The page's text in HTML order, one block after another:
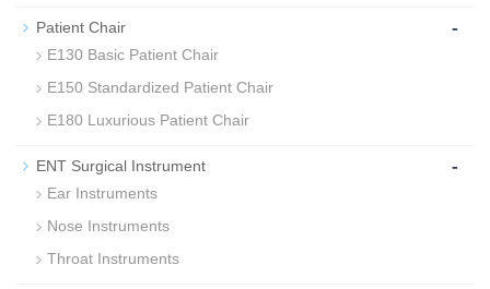
Patient Chair -
E130 Basic Patient Chair
E150 Standardized Patient Chair
E180 Luxurious Patient Chair
ENT Surgical Instrument -
Ear Instruments
Nose Instruments
Throat Instruments